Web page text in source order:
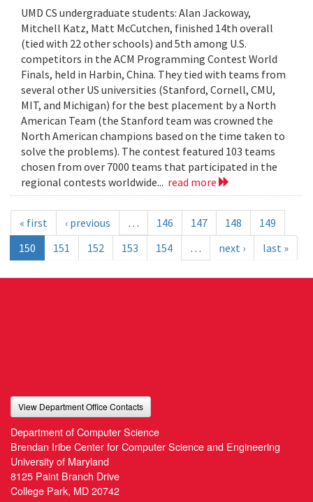
UMD CS undergraduate students: Alan Jackoway,
Mitchell Katz, Matt McCutchen, finished 14th overall
(tied with 22 other schools) and 5th among U.S.
competitors in the ACM Programming Contest World
Finals, held in Harbin, China. They tied with teams from
several other US universities (Stanford, Cornell, CMU,
MIT, and Michigan) for the best placement by a North
American Team (the Stanford team was crowned the
North American champions based on the time taken to
solve the problems). The contest featured 103 teams
chosen from over 7000 teams that participated in the
regional contests worldwide... read more
« first ‹ previous … 146 147 148
149
150
151 152 153 154 … next › last »
View Department Office Contacts
Department of Computer Science
Brendan Iribe Center for Computer Science and Engineering
University of Maryland
8125 Paint Branch Drive
College Park, MD 20742